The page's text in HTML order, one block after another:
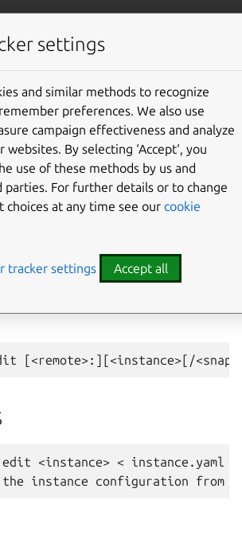
documentation 6.9
Give feedback
edit
⤋ Expand all options
configurations as YAML
or server configurations as
<instance> < instance.yaml
settings
and similar methods to recognize
preferences. We also use
campaign effectiveness and analyze
By selecting ‘Accept‘, you
use of these methods by us and
For further details or to change
choices at any time see our cookie
tracker settings Accept all